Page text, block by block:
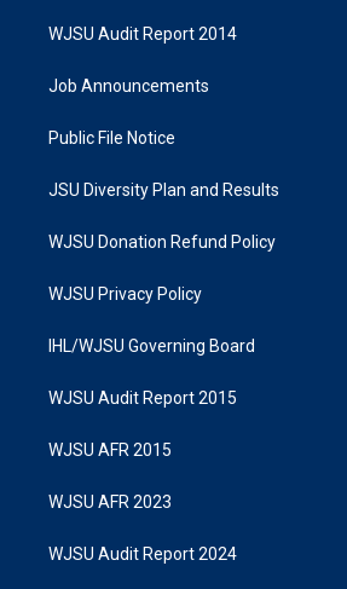
WJSU Audit Report 2014
Job Announcements
Public File Notice
JSU Diversity Plan and Results
WJSU Donation Refund Policy
WJSU Privacy Policy
IHL/WJSU Governing Board
WJSU Audit Report 2015
WJSU AFR 2015
WJSU AFR 2023
WJSU Audit Report 2024